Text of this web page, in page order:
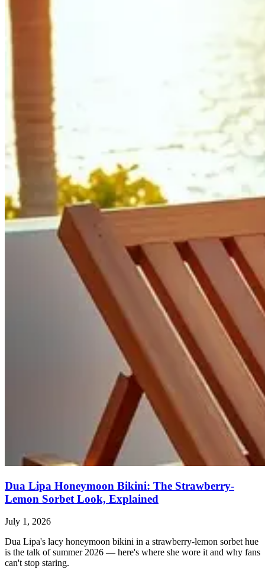
Dua Lipa Honeymoon Bikini: The Strawberry-
Lemon Sorbet Look, Explained
July 1, 2026
Dua Lipa's lacy honeymoon bikini in a strawberry-lemon sorbet hue
is the talk of summer 2026 — here's where she wore it and why fans
can't stop staring.